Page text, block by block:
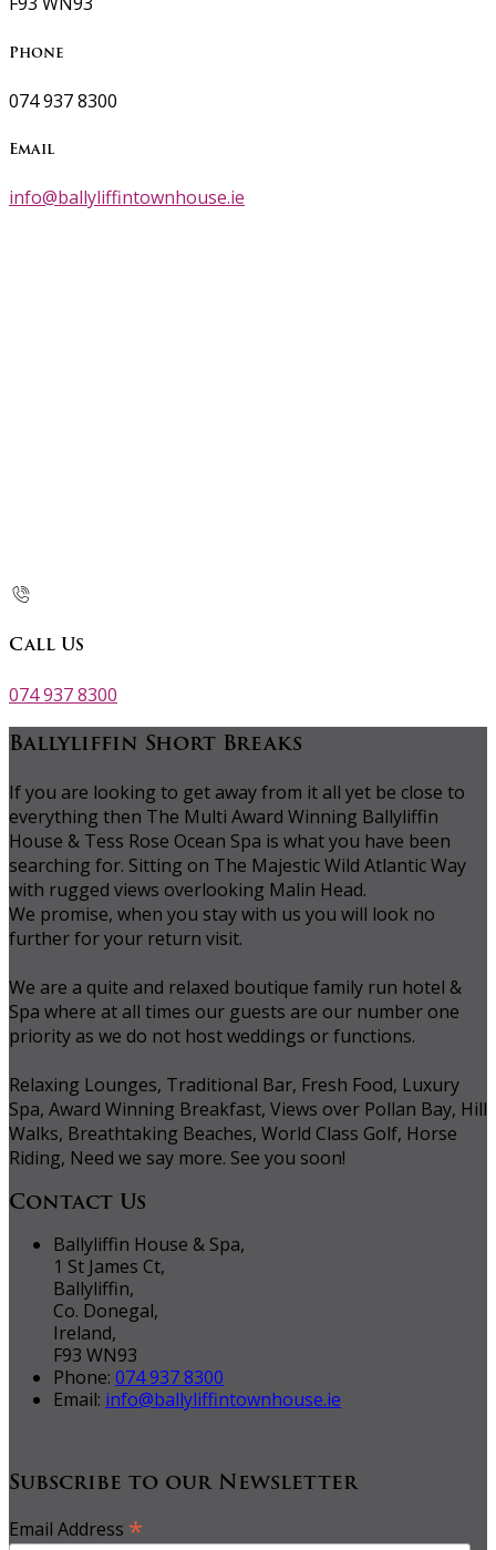
Phone
074 937 8300
Email
info@ballyliffintownhouse.ie
Call Us
074 937 8300
Ballyliffin Short Breaks
If you are looking to get away from it all yet be close to
everything then The Multi Award Winning Ballyliffin
House & Tess Rose Ocean Spa is what you have been
searching for. Sitting on The Majestic Wild Atlantic Way
with rugged views overlooking Malin Head.
We promise, when you stay with us you will look no
further for your return visit.
We are a quite and relaxed boutique family run hotel &
Spa where at all times our guests are our number one
priority as we do not host weddings or functions.
Relaxing Lounges, Traditional Bar, Fresh Food, Luxury
Spa, Award Winning Breakfast, Views over Pollan Bay, Hill
Walks, Breathtaking Beaches, World Class Golf, Horse
Riding, Need we say more. See you soon!
Contact Us
Ballyliffin House & Spa,
1 St James Ct,
Ballyliffin,
Co. Donegal,
Ireland,
F93 WN93
Phone: 074 937 8300
Email: info@ballyliffintownhouse.ie
Subscribe to our Newsletter
Email Address *